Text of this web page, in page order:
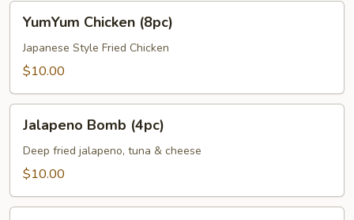
Chicken
(8pc)
YumYum Chicken (8pc)
Japanese Style Fried Chicken
$10.00
Bomb
(4pc)
Jalapeno Bomb (4pc)
Deep fried jalapeno, tuna & cheese
$10.00